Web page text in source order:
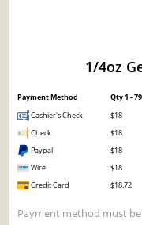
1/4oz
Payment Method Qty 1 - 79
Cashier's Check
$18
Check
$18
Paypal
$18
Wire
$18
Credit Card
$18.72
Payment method must